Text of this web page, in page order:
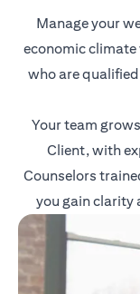
Manage your
economic
who are
Your team
Client, with
Counselors
you gain clarity